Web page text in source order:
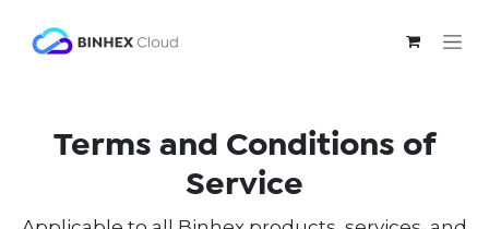
Terms and Conditions of
Service